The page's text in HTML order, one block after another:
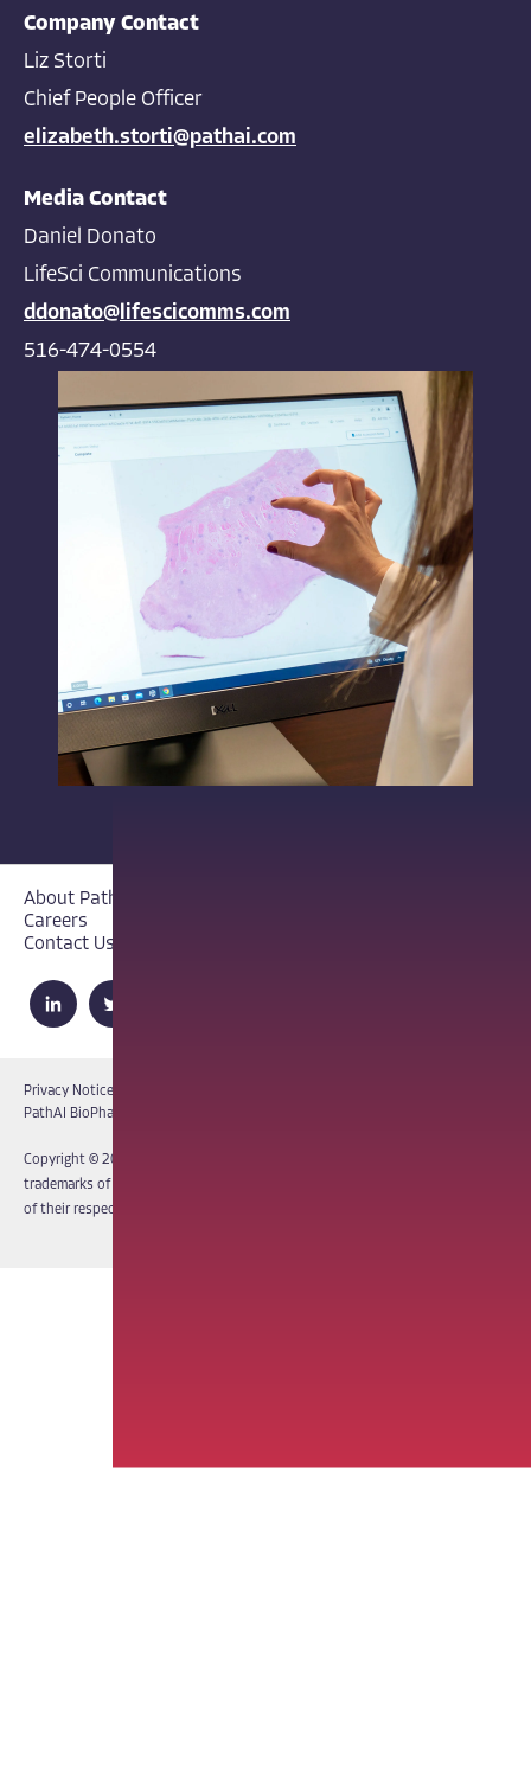
Company Contact
Liz Storti
Chief People Officer
elizabeth.storti@pathai.com
Media Contact
Daniel Donato
LifeSci Communications
ddonato@lifescicomms.com
516-474-0554
About PathAI
Careers
Contact Us
Privacy Notice
PathAI BioPharma Laboratory Licenses
Copyright © 2026 PathAI, Inc. PathAI, its logo, and its products are
trademarks of PathAI, Inc. All other names and trademarks are the property
of their respective owners. All rights reserved.